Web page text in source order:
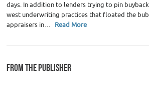
days. In addition to lenders trying to pin
west underwriting practices that floated the
appraisers in… Read More
FROM THE PUBLISHER